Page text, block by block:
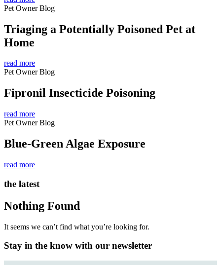
Pet Owner Blog
Triaging a Potentially Poisoned Pet at
Home
read more
Pet Owner Blog
Fipronil Insecticide Poisoning
read more
Pet Owner Blog
Blue-Green Algae Exposure
read more
the latest
Nothing Found
It seems we can’t find what you’re looking for.
Stay in the know with our newsletter